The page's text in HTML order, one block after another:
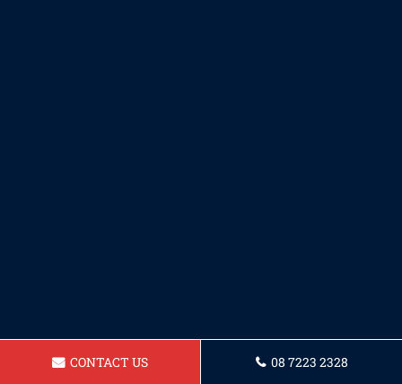
CONTACT US 08 7223 2328